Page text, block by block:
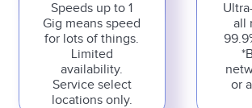
Speeds up to 1
Gig means speed
for lots of things.
Limited
availability.
Service select
locations only.
all
or